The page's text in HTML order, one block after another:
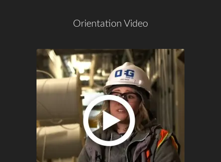
Orientation Video